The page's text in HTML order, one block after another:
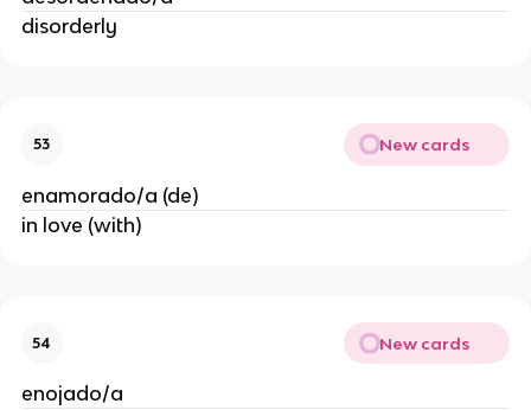
disorderly
53 New cards
enamorado/a (de)
in love (with)
54 New cards
enojado/a